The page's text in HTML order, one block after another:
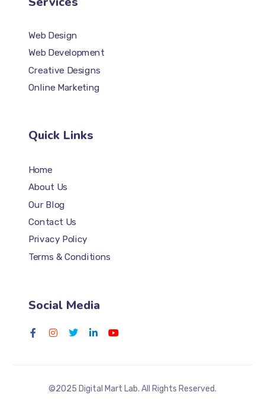
Web Design
Web Development
Creative Designs
Online Marketing
Quick Links
Home
About Us
Our Blog
Contact Us
Privacy Policy
Terms & Conditions
Social Media
©2025 Digital Mart Lab. All Rights Reserved.